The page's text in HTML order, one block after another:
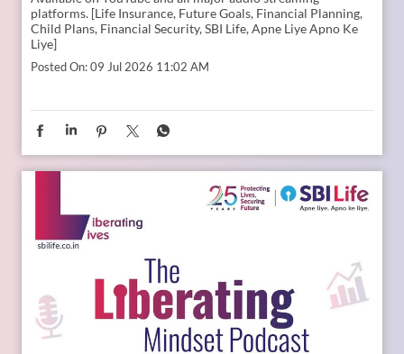
Young India is dreaming bigger than ever. And parents today
are thinking seriously about how to support those dreams.
Whether it is education, entrepreneurship, global
your child becomes valuable. Because when aspirations rise,
planning needs to rise with them. Catch the full conversation
Available on YouTube and all major audio streaming
platforms. [Life Insurance, Future Goals, Financial Planning,
Child Plans, Financial Security, SBI Life, Apne Liye Apno Ke
Posted On:09 Jul 2026 11:02 AM